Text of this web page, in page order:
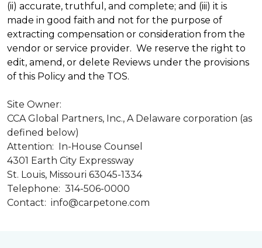
(ii) accurate, truthful, and complete; and (iii) it is
made in good faith and not for the purpose of
extracting compensation or consideration from the
vendor or service provider. We reserve the right to
edit, amend, or delete Reviews under the provisions
of this Policy and the TOS.
Site Owner:
CCA Global Partners, Inc., A Delaware corporation (as
defined below)
Attention: In-House Counsel
4301 Earth City Expressway
St. Louis, Missouri 63045-1334
Telephone: 314-506-0000
Contact: info@carpetone.com